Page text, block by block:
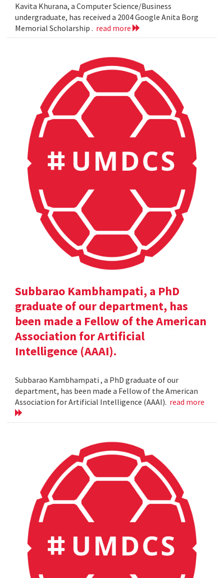
Kavita Khurana, a Computer Science/Business
undergraduate, has received a 2004 Google Anita Borg
Memorial Scholarship . read more
Subbarao Kambhampati, a PhD
graduate of our department, has
been made a Fellow of the American
Association for Artificial
Intelligence (AAAI).
Subbarao Kambhampati , a PhD graduate of our
department, has been made a Fellow of the American
Association for Artificial Intelligence (AAAI). read more